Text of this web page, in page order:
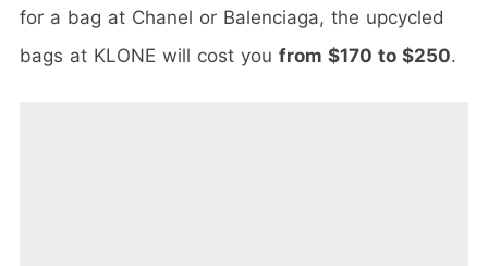
for a bag at Chanel or Balenciaga, the upcycled
bags at KLONE will cost you from $170 to $250.